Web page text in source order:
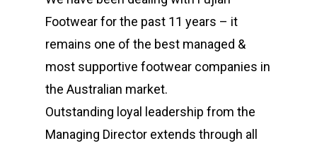
Footwear for the past 11 years – it
remains one of the best managed &
most supportive footwear companies in
the Australian market.
Outstanding loyal leadership from the
Managing Director extends through all